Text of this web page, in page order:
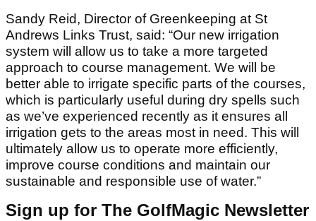
Sandy Reid, Director of Greenkeeping at St
Andrews Links Trust, said: “Our new irrigation
system will allow us to take a more targeted
approach to course management. We will be
better able to irrigate specific parts of the courses,
which is particularly useful during dry spells such
as we’ve experienced recently as it ensures all
irrigation gets to the areas most in need. This will
ultimately allow us to operate more efficiently,
improve course conditions and maintain our
sustainable and responsible use of water.”
Sign up for The GolfMagic Newsletter